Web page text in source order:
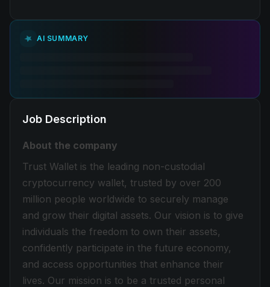
AI SUMMARY
Job Description
About the company
Trust Wallet is the leading non-custodial
cryptocurrency wallet, trusted by over 200
million people worldwide to securely manage
and grow their digital assets. Our vision is to give
individuals the freedom to own their assets,
confidently participate in the future economy,
and access opportunities that enhance their
lives. Our mission is to be a trusted personal